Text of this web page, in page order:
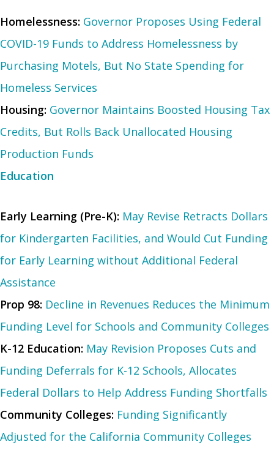
Homelessness: Governor Proposes Using Federal
COVID-19 Funds to Address Homelessness by
Purchasing Motels, But No State Spending for
Homeless Services
Housing: Governor Maintains Boosted Housing Tax
Credits, But Rolls Back Unallocated Housing
Production Funds
Education
Early Learning (Pre-K): May Revise Retracts Dollars
for Kindergarten Facilities, and Would Cut Funding
for Early Learning without Additional Federal
Assistance
Prop 98: Decline in Revenues Reduces the Minimum
Funding Level for Schools and Community Colleges
K-12 Education: May Revision Proposes Cuts and
Funding Deferrals for K-12 Schools, Allocates
Federal Dollars to Help Address Funding Shortfalls
Community Colleges: Funding Significantly
Adjusted for the California Community Colleges